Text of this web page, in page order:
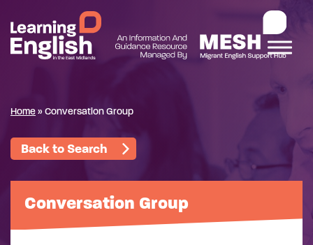
Home» Conversation Group
Back to Search
Conversation Group